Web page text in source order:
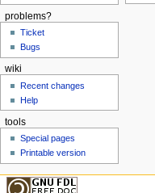
problems?
Ticket
Bugs
wiki
Recent changes
Help
tools
Special pages
Printable version